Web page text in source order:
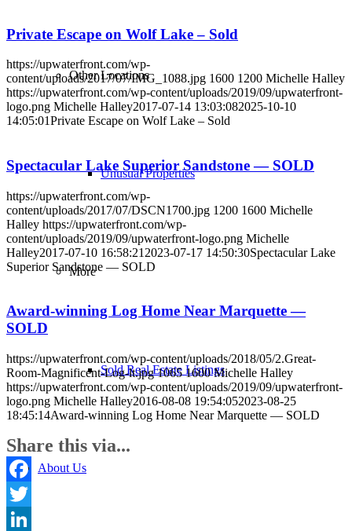
Other Locations
Unusual Properties
More
Sold Real Estate Listings
About Us
Private Escape on Wolf Lake – Sold
https://upwaterfront.com/wp-
content/uploads/2017/07/IMG_1088.jpg 1600 1200 Michelle Halley
https://upwaterfront.com/wp-content/uploads/2019/09/upwaterfront-
logo.png Michelle Halley2017-07-14 13:03:082025-10-10
14:05:01Private Escape on Wolf Lake – Sold
Spectacular Lake Superior Sandstone — SOLD
https://upwaterfront.com/wp-
content/uploads/2017/07/DSCN1700.jpg 1200 1600 Michelle
Halley https://upwaterfront.com/wp-
content/uploads/2019/09/upwaterfront-logo.png Michelle
Halley2017-07-10 16:58:21 2023-07-17 14:50:30Spectacular Lake
Superior Sandstone — SOLD
Award-winning Log Home Near Marquette —
SOLD
https://upwaterfront.com/wp-content/uploads/2018/05/2.Great-
Room-Magnificent-Log-lt.jpg 1065 1600 Michelle Halley
https://upwaterfront.com/wp-content/uploads/2019/09/upwaterfront-
logo.png Michelle Halley2016-08-08 19:54:052023-08-25
18:45:14Award-winning Log Home Near Marquette — SOLD
Share this via...
Facebook
Twitter